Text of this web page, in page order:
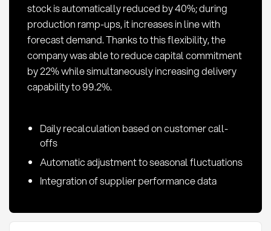
stock is automatically reduced by 40%; during
production ramp-ups, it increases in line with
forecast demand. Thanks to this flexibility, the
company was able to reduce capital commitment
by 22% while simultaneously increasing delivery
capability to 99.2%.
Daily recalculation based on customer call-
offs
Automatic adjustment to seasonal fluctuations
Integration of supplier performance data